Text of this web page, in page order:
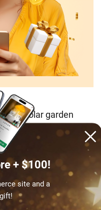
“solar garden
the top home and
to summer, giving
solid return on
set, $35–$80/day
+ $100!
site and a